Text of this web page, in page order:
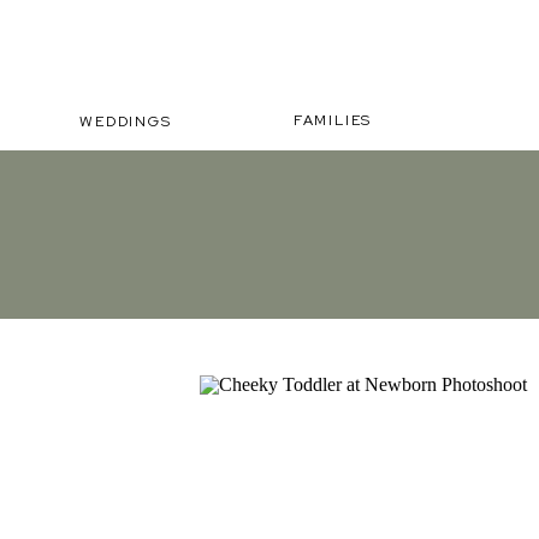
FAMILIES
WEDDINGS